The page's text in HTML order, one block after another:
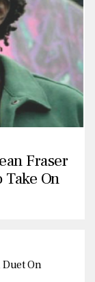
Fraser
Take On
Duet On